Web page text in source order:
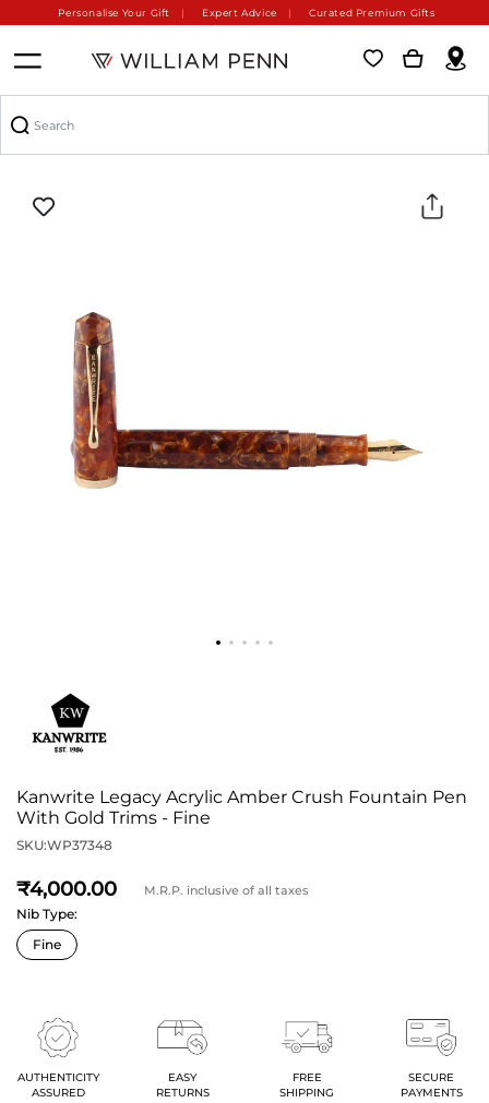
Personalise Your Gift Expert Advice Curated Premium Gifts
Kanwrite Legacy Acrylic Amber Crush Fountain Pen
With Gold Trims - Fine
SKU:WP37348
4,000 M.R.P. inclusive of all taxes
Nib Type:
AUTHENTICITY
ASSURED
EASY
RETURNS
FREE
SHIPPING
SECURE
PAYMENTS